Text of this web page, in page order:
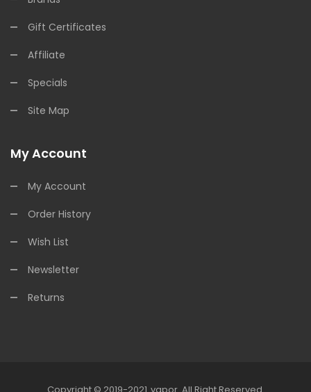
Gift Certificates
Affiliate
Specials
Site Map
My Account
My Account
Order History
Wish List
Newsletter
Returns